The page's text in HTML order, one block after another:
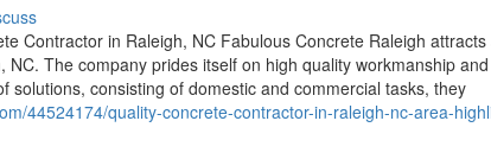
Contractor in Raleigh, NC Fabulous Concrete Raleigh
The company prides itself on high quality workmanship
solutions, consisting of domestic and commercial tasks, they
44524174/quality-concrete-contractor-in-raleigh-nc-area-